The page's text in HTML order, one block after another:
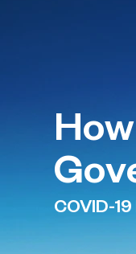
COVID-